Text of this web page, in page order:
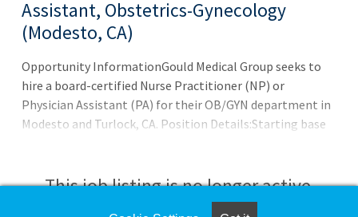
Assistant, Obstetrics-Gynecology
(Modesto, CA)
Opportunity InformationGould Medical Group seeks to
hire a board-certified Nurse Practitioner (NP) or
Physician Assistant (PA) for their OB/GYN department in
Modesto and Turlock, CA. Position Details:Starting base
This job listing is no longer active.